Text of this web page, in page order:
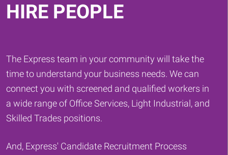
HIRE PEOPLE
The Express team in your community will take the
time to understand your business needs. We can
connect you with screened and qualified workers in
a wide range of Office Services, Light Industrial, and
Skilled Trades positions.
And, Express' Candidate Recruitment Process